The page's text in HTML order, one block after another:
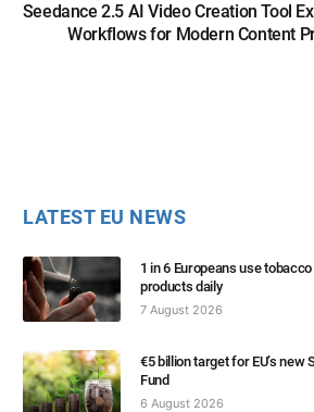
Seedance 2.5 AI Video Creation Tool
Workflows for Modern Content
LATEST EU NEWS
1 in 6 Europeans use
products daily
7 August 2026
€5 billion target for EU’s new
Fund
6 August 2026